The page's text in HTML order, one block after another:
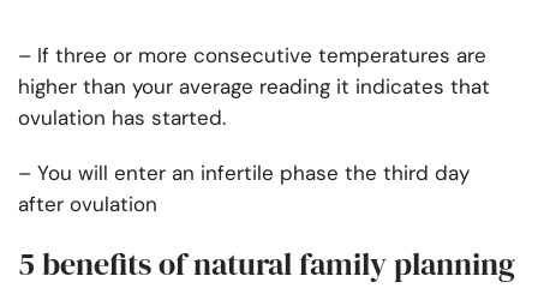
– If three or more consecutive temperatures are
higher than your average reading it indicates that
ovulation has started.
– You will enter an infertile phase the third day
after ovulation
5 benefits of natural family planning